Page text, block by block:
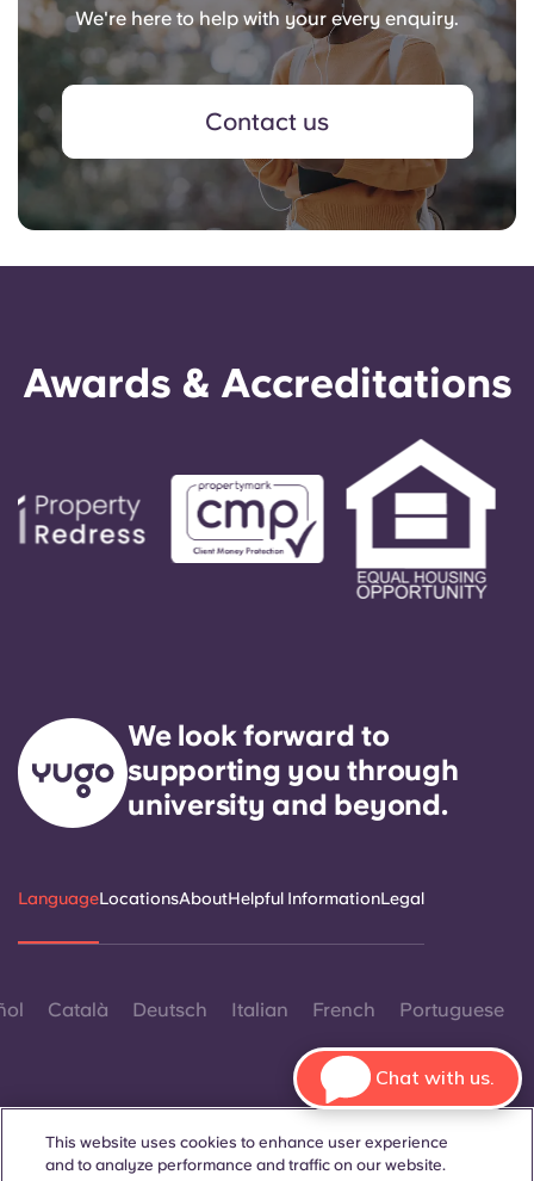
We're here to help with your every enquiry.
Contact us
Awards & Accreditations
We look forward to
supporting you through
university and beyond.
LanguageLocationsAboutHelpful InformationLegal
Català Deutsch Italian French Portuguese
This website uses cookies to enhance user experience
and to analyze performance and traffic on our website.
Chat with us.